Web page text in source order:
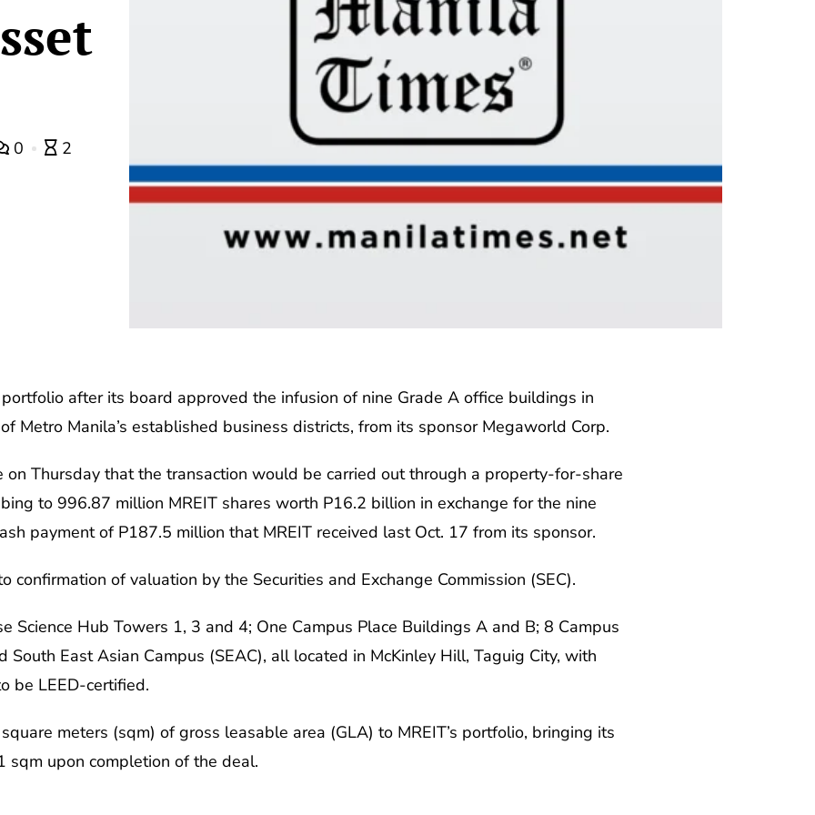
0 2
after its board approved the infusion of nine Grade A office buildings in
Metro Manila’s established business districts, from its sponsor Megaworld Corp.
on Thursday that the transaction would be carried out through a property-for-share
to 996.87 million MREIT shares worth P16.2 billion in exchange for the nine
payment of P187.5 million that MREIT received last Oct. 17 from its sponsor.
confirmation of valuation by the Securities and Exchange Commission (SEC).
Science Hub Towers 1, 3 and 4; One Campus Place Buildings A and B; 8 Campus
South East Asian Campus (SEAC), all located in McKinley Hill, Taguig City, with
be LEED-certified.
meters (sqm) of gross leasable area (GLA) to MREIT’s portfolio, bringing its
upon completion of the deal.